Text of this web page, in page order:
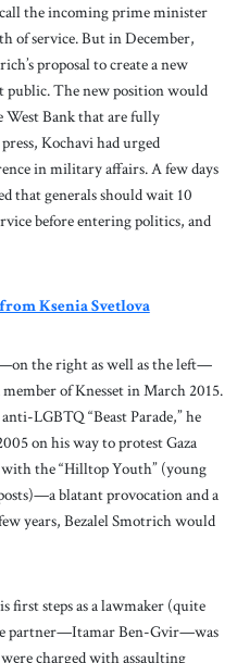
the incoming prime minister
of service. But in December,
proposal to create a new
The new position would
West Bank that are fully
Kochavi had urged
in military affairs. A few days
that generals should wait 10
before entering politics, and
Ksenia Svetlova
the right as well as the left—
of Knesset in March 2015.
LGBTQ “Beast Parade,” he
on his way to protest Gaza
the “Hilltop Youth” (young
blatant provocation and a
years, Bezalel Smotrich would
first steps as a lawmaker (quite
partner—Itamar Ben-Gvir—was
charged with assaulting